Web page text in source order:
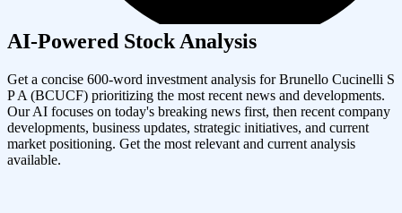
AI-Powered Stock Analysis
Get a concise 600-word investment analysis forBrunello Cucinelli S
P A (BCUCF) prioritizing the most recent news and developments.
Our AI focuses on today's breaking news first, then recent company
developments, business updates, strategic initiatives, and current
market positioning. Get the most relevant and current analysis
available.